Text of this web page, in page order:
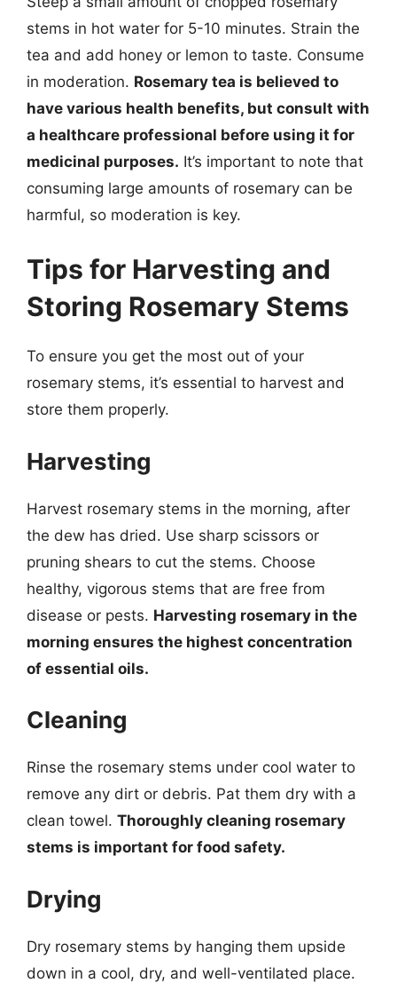
stems in hot water for 5-10 minutes. Strain the
tea and add honey or lemon to taste. Consume
in moderation. Rosemary tea is believed to
have various health benefits, but consult with
a healthcare professional before using it for
medicinal purposes. It’s important to note that
consuming large amounts of rosemary can be
harmful, so moderation is key.
Tips for Harvesting and
Storing Rosemary Stems
To ensure you get the most out of your
rosemary stems, it’s essential to harvest and
store them properly.
Harvesting
Harvest rosemary stems in the morning, after
the dew has dried. Use sharp scissors or
pruning shears to cut the stems. Choose
healthy, vigorous stems that are free from
disease or pests. Harvesting rosemary in the
morning ensures the highest concentration
of essential oils.
Cleaning
Rinse the rosemary stems under cool water to
remove any dirt or debris. Pat them dry with a
clean towel. Thoroughly cleaning rosemary
stems is important for food safety.
Drying
Dry rosemary stems by hanging them upside
down in a cool, dry, and well-ventilated place.